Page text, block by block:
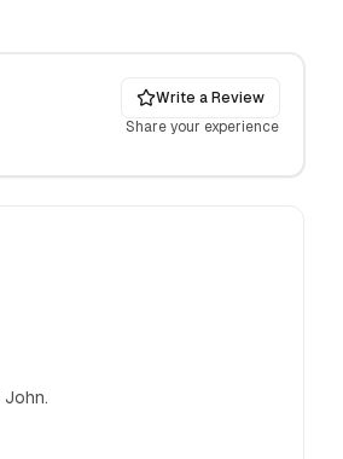
Write a Review
Share your experience
John.